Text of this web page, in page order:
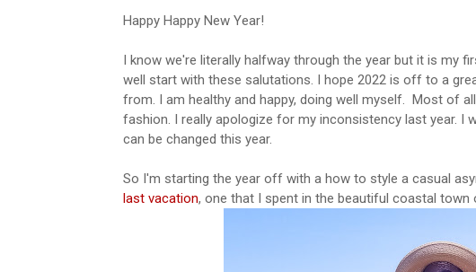
Happy Happy New Year!
I know we're literally halfway through the year but it is my
well start with these salutations. I hope 2022 is off to a
from. I am healthy and happy, doing well myself. Most of
fashion. I really apologize for my inconsistency last year. I
can be changed this year.
So I'm starting the year off with a how to style a casual
last vacation, one that I spent in the beautiful coastal town